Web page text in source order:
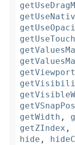
getWidth ,
getZIndex ,
hide ,